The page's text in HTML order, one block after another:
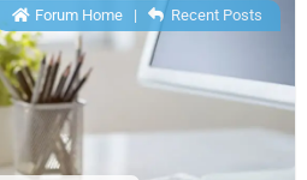
Forum Home| Recent Posts